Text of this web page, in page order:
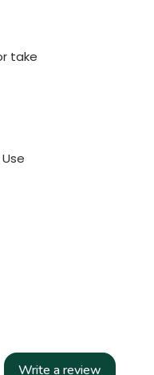
take
Write a review